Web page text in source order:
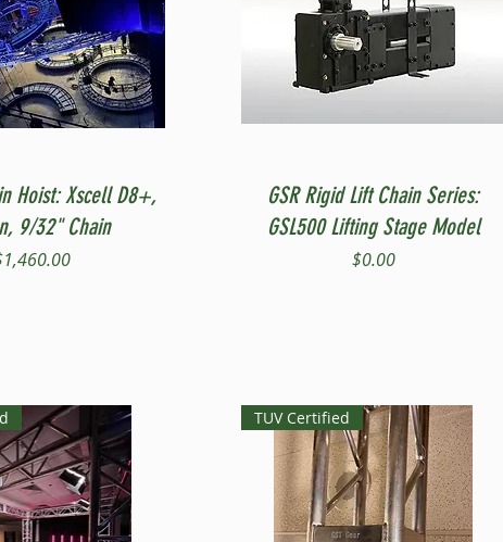
Quick View
Hoist: Xscell D8+,
9/32" Chain
Quick View
GSR Rigid Lift Chain Series:
GSL500 Lifting Stage Model
Price
$0.00
TUV Certified